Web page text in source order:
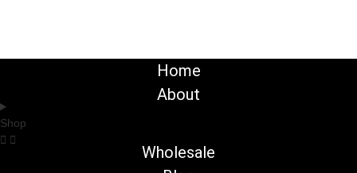
Home
About
Shop
Wholesale